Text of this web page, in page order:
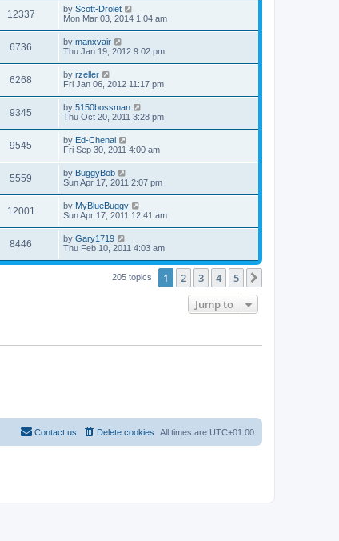
12337 by Scott-Drolet
Mon Mar 03, 2014 1:04 am
6736 by manxvair
Thu Jan 19, 2012 9:02 pm
6268 by rzeller
Fri Jan 06, 2012 11:17 pm
9345 by 5150bossman
Thu Oct 20, 2011 3:28 pm
9545 by Ed-Chenal
Fri Sep 30, 2011 4:00 am
5559 by BuggyBob
Sun Apr 17, 2011 2:07 pm
12001 by MyBlueBuggy
Sun Apr 17, 2011 12:41 am
8446 by Gary1719
Thu Feb 10, 2011 4:03 am
205 topics 1 2 3 4 5
Jump to
All times are UTC+01:00
Delete cookies
Contact us